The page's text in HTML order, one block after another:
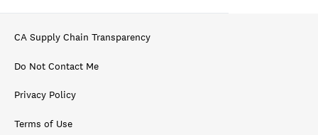
CA Supply Chain Transparency
Do Not Contact Me
Privacy Policy
Terms of Use